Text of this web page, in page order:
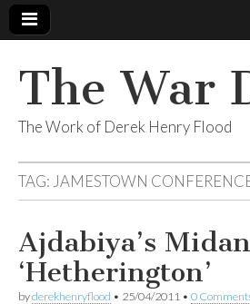
The War
The Work of Derek Henry Flood
TAG: JAMESTOWN
Ajdabiya’s Midan
‘Hetherington’
byderekhenryflood • 25/04/2011 • 0